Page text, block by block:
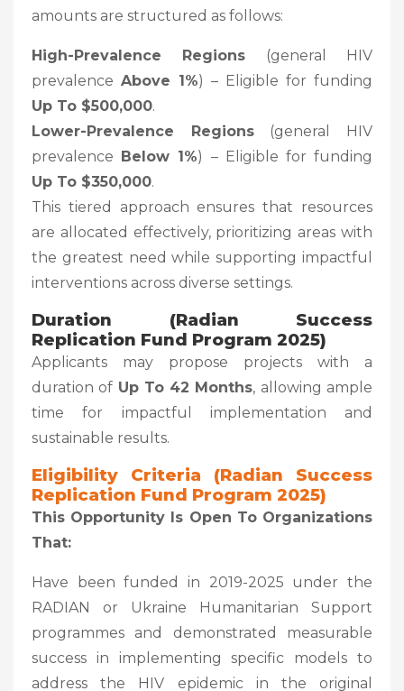
amounts are structured as follows:
High-Prevalence Regions (general HIV
prevalence Above 1%) – Eligible for funding
Up To $500,000.
Lower-Prevalence Regions(general HIV
prevalence Below 1%) – Eligible for funding
Up To $350,000.
This tiered approach ensures that resources
are allocated effectively, prioritizing areas with
the greatest need while supporting impactful
interventions across diverse settings.
Duration (Radian Success
Replication Fund Program 2025)
Applicants may propose projects with a
duration of Up To 42 Months, allowing ample
time for impactful implementation and
sustainable results.
Eligibility Criteria (Radian Success
Replication Fund Program 2025)
This Opportunity Is Open To Organizations
That:
Have been funded in 2019-2025 under the
RADIAN or Ukraine Humanitarian Support
programmes and demonstrated measurable
success in implementing specific models to
address the HIV epidemic in the original